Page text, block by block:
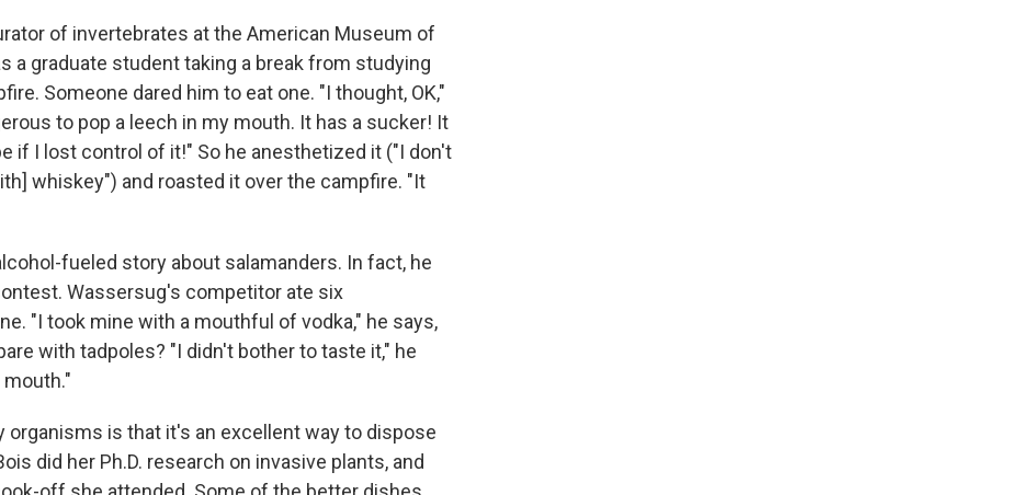
of invertebrates at the American Museum of
a graduate student taking a break from studying
Someone dared him to eat one. "I thought, OK,"
to pop a leech in my mouth. It has a sucker! It
if I lost control of it!" So he anesthetized it ("I don't
whiskey") and roasted it over the campfire. "It
fueled story about salamanders. In fact, he
Wassersug's competitor ate six
"I took mine with a mouthful of vodka," he says,
with tadpoles? "I didn't bother to taste it," he
organisms is that it's an excellent way to dispose
did her Ph.D. research on invasive plants, and